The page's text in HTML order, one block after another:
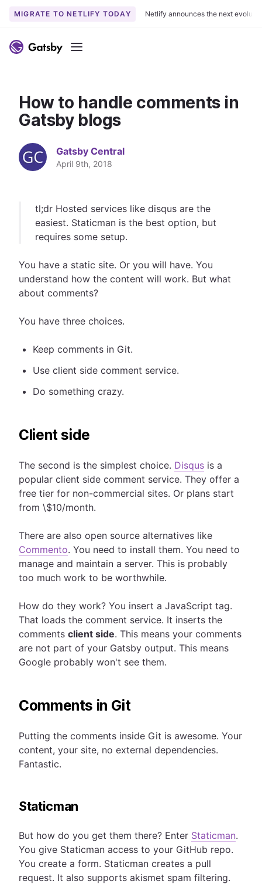
k
o
c
o
n
t
e
MIGRATE TO NETLIFY TODAY Netlify announces the next
Menu
How to handle comments in
Gatsby blogs
Gatsby Central
April 9th, 2018
tl;dr Hosted services like disqus are the
easiest. Staticman is the best option, but
requires some setup.
You have a static site. Or you will have. You
understand how the content will work. But what
about comments?
You have three choices.
Keep comments in Git.
Use client side comment service.
Do something crazy.
Client side
The second is the simplest choice. Disqus is a
popular client side comment service. They offer a
free tier for non-commercial sites. Or plans start
from \$10/month.
There are also open source alternatives like
Commento. You need to install them. You need to
manage and maintain a server. This is probably
too much work to be worthwhile.
How do they work? You insert a JavaScript tag.
That loads the comment service. It inserts the
comments client side. This means your comments
are not part of your Gatsby output. This means
Google probably won't see them.
Comments in Git
Putting the comments inside Git is awesome. Your
content, your site, no external dependencies.
Fantastic.
Staticman
But how do you get them there? Enter Staticman.
You give Staticman access to your GitHub repo.
You create a form. Staticman creates a pull
request. It also supports akismet spam filtering.